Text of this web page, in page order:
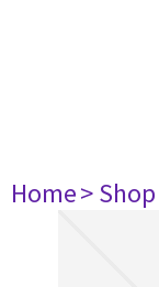
Home> Shop